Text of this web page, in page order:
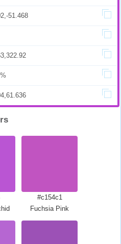
51.468
#c154c1
Fuchsia Pink